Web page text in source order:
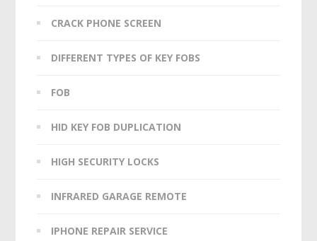
CRACK PHONE SCREEN
DIFFERENT TYPES OF KEY FOBS
FOB
HID KEY FOB DUPLICATION
HIGH SECURITY LOCKS
INFRARED GARAGE REMOTE
IPHONE REPAIR SERVICE